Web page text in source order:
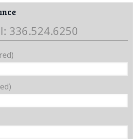
336.524.6250